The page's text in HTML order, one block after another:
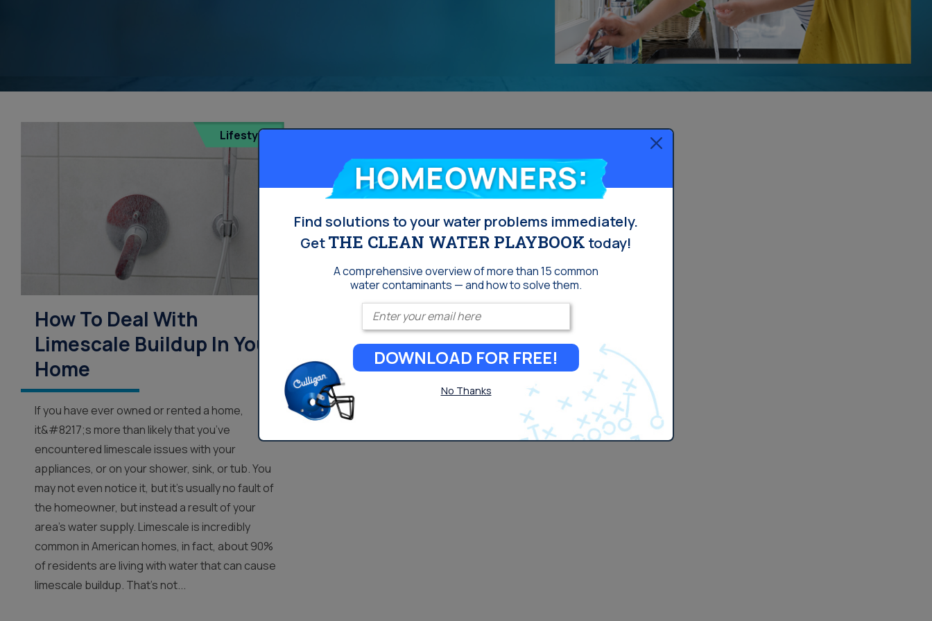
Whole House Filter
Installation
Lifestyle
How To Deal With
Limescale Buildup In Your
Home
If you have ever owned or rented a home,
it&#8217;s more than likely that you’ve
encountered limescale issues with your
appliances, or on your shower, sink, or tub. You
may not even notice it, but it’s usually no fault of
the homeowner, but instead a result of your
area’s water supply. Limescale is incredibly
common in American homes, in fact, about 90%
of residents are living with water that can cause
limescale buildup. That’s not...
Homeowners:
Find solutions to your water problems immediately.
GetTHE CLEAN WATER PLAYBOOK today!
A comprehensive overview of more than 15 common
water contaminants — and how to solve them.
Enter your email
DOWNLOAD FOR FREE!
No Thanks